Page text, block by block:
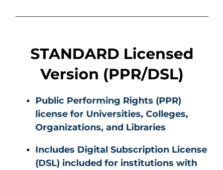
STANDARD Licensed
Version (PPR/DSL)
Public Performing Rights (PPR)
license for Universities, Colleges,
Organizations, and Libraries
Includes Digital Subscription License
(DSL) included for institutions with